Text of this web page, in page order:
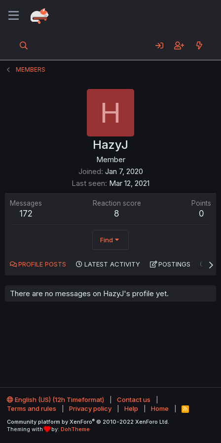
MEMBERS
H
HazyJ
Member
Joined Jan 7, 2020
Last seen Mar 12, 2021
Messages
172
Reaction score
8
Points
0
Find
PROFILE POSTS LATEST ACTIVITY POSTINGS
There are no messages on HazyJ's profile yet.
English (US) (12h Timeformat)
Contact us
Terms and rules
Privacy policy Help Home
R
S
Community platform by XenForo® © 2010-2022 XenForo Ltd.
Theming with
by: DohTheme